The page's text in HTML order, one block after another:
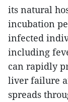
its natural
incubation
infected
including
can rapidly
liver failure
spreads